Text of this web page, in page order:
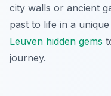
city walls or ancient
past to life in a
Leuven hidden gems
journey.